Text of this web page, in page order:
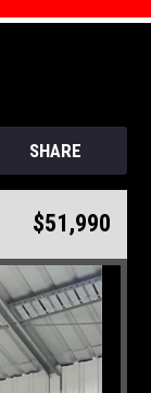
SHARE
$51,990